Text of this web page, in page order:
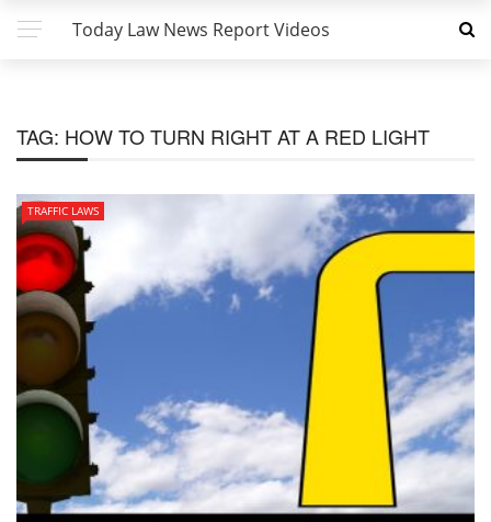
Today Law News Report Videos
TAG: HOW TO TURN RIGHT AT A RED LIGHT
TRAFFIC LAWS